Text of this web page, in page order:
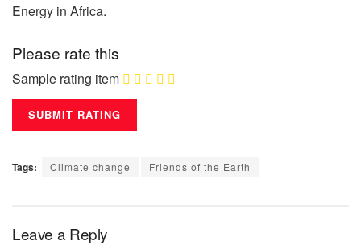
Energy in Africa.
Please rate this
Sample rating item
Tags: Climate change Friends of the Earth
Leave a Reply